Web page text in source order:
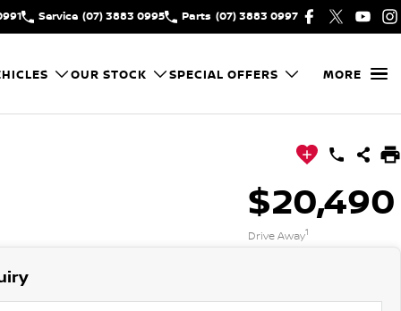
Service (07) 3883 0995 Parts (07) 3883 0997
OUR STOCK SPECIAL OFFERS MORE
$20,490
Drive Away1